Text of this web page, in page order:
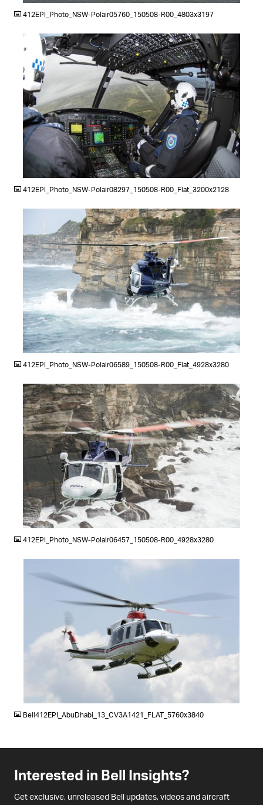
412EPI_Photo_NSW-Polair05760_150508-R00_4803x3197
412EPI_Photo_NSW-Polair08297_150508-R00_Flat_3200x2128
JPG
412EPI_Photo_NSW-Polair06589_150508-R00_Flat_4928x3280
JPG
412EPI_Photo_NSW-Polair06457_150508-R00_4928x3280
Bell412EPI_AbuDhabi_13_CV3A1421_FLAT_5760x3840
Interested in Bell Insights?
Get exclusive, unreleased Bell updates, videos and aircraft